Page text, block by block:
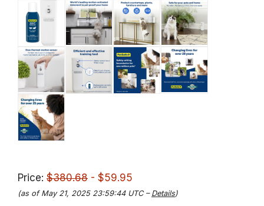
Price: $380.68 - $59.95
(as of May 21, 2025 23:59:44 UTC – Details)